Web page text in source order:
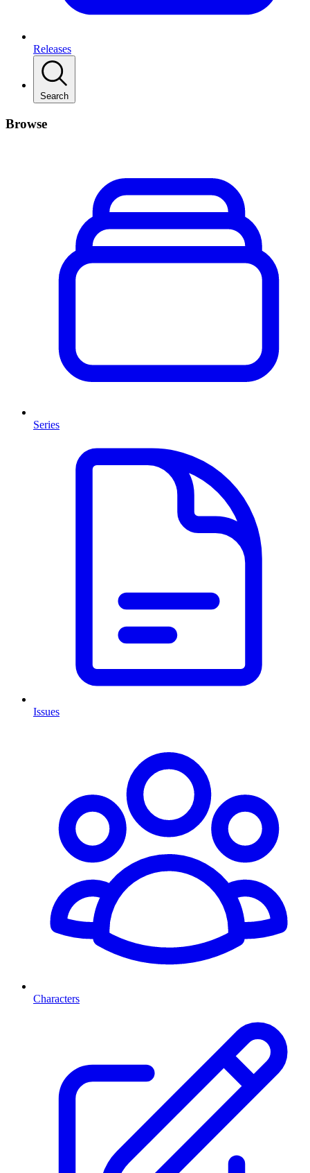
Releases
Search
Browse
Series
Issues
Characters